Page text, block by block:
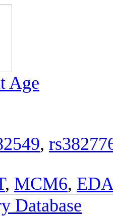
Age
,
, MCM6,
Database